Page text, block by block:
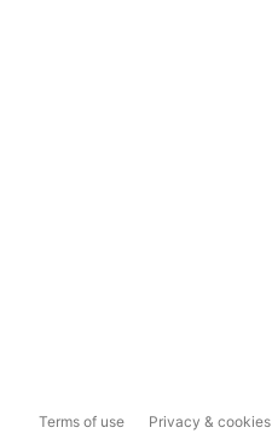
Terms of use Privacy & cookies